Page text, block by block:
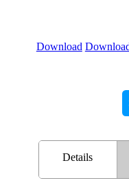
Download
Details